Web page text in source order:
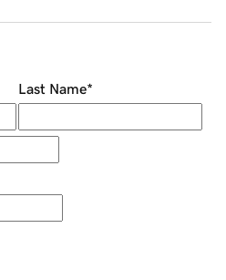
Last Name*